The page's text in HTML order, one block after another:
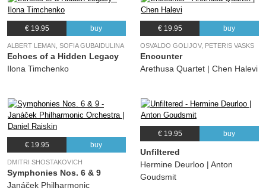
€ 19.95 buy
ALBERT LEMAN, SOFIA GUBAIDULINA
Echoes of a Hidden Legacy
Ilona Timchenko
€ 19.95 buy
OSVALDO GOLIJOV, PETERIS VASKS
Encounter
Arethusa Quartet | Chen Halevi
€ 19.95 buy
DMITRI SHOSTAKOVICH
Symphonies Nos. 6 & 9
Janáček Philharmonic
€ 19.95 buy
Unfiltered
Hermine Deurloo | Anton
Goudsmit